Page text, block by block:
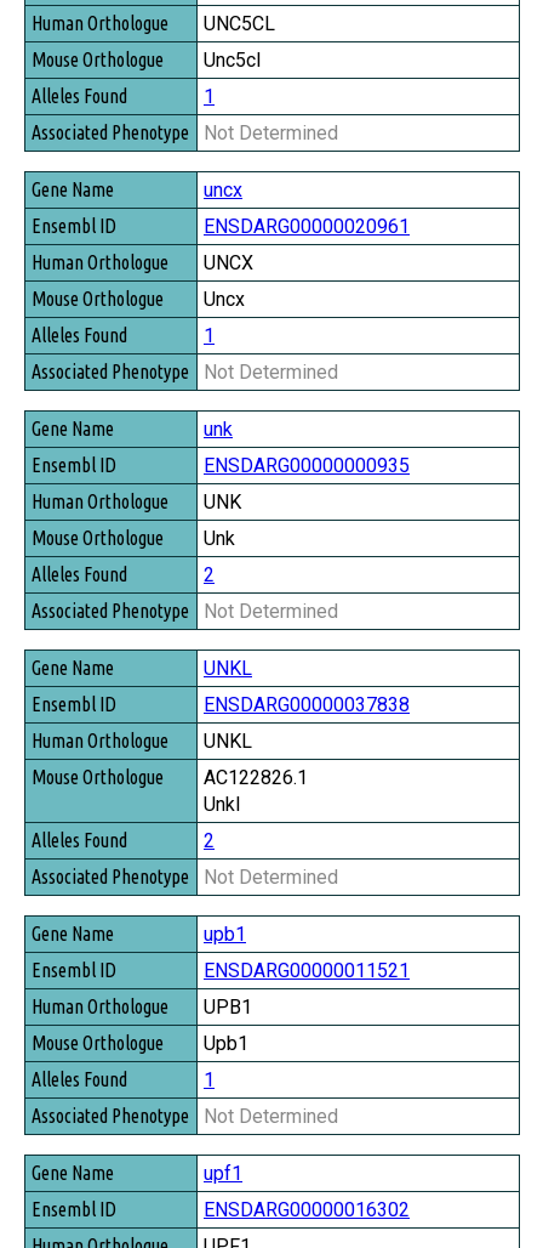
UNC5CL
Unc5cl
1
Not Determined
uncx
ENSDARG00000020961
UNCX
Uncx
1
Not Determined
unk
ENSDARG00000000935
UNK
Unk
2
Not Determined
UNKL
ENSDARG00000037838
UNKL
AC122826.1
Unkl
2
Not Determined
upb1
ENSDARG00000011521
UPB1
Upb1
1
Not Determined
upf1
ENSDARG00000016302